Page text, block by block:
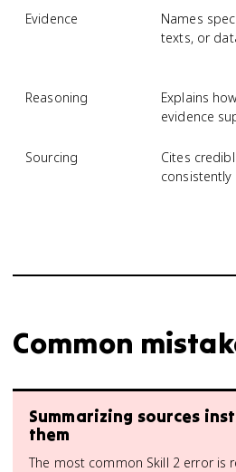
Evidence
Names
texts, or
Reasoning
Explains
evidence
Sourcing
Cites
consistently
Common
Summarizing sources
them
The most common Skill 2 error is